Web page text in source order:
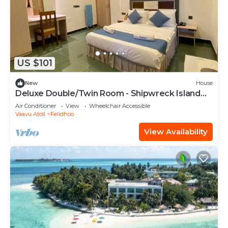
US $101
New House
Deluxe Double/Twin Room - Shipwreck Island
BnB
Air Conditioner View
Wheelchair Accessible
Vaavu Atoll
Felidhoo
View Availability